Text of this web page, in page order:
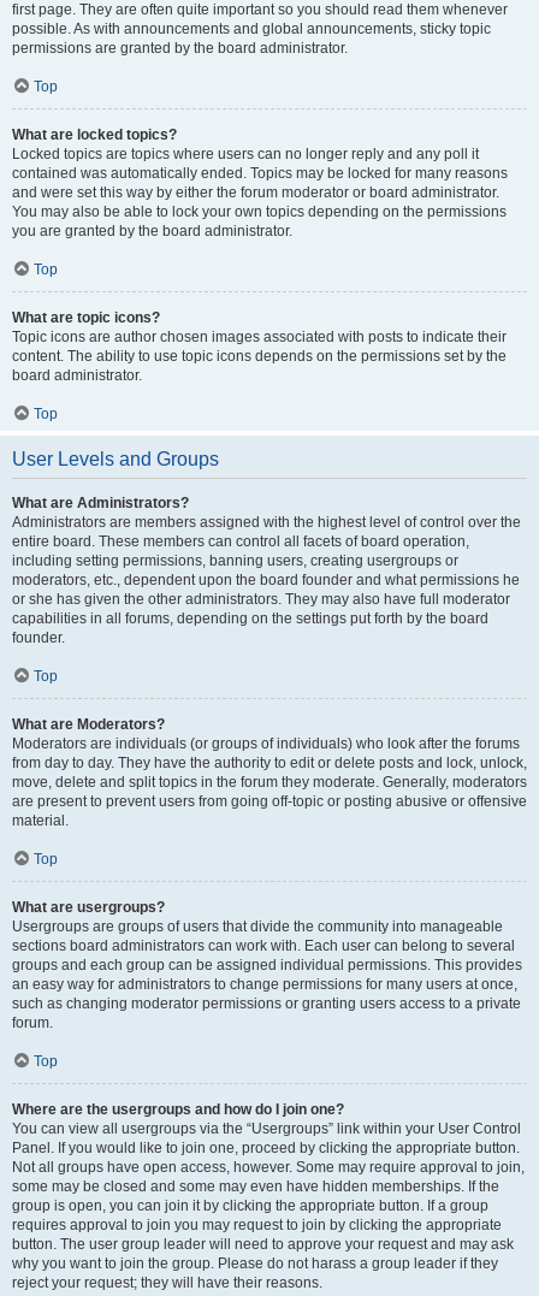
first page. They are often quite important so you should read them whenever
possible. As with announcements and global announcements, sticky topic
permissions are granted by the board administrator.
Top
What are locked topics?
Locked topics are topics where users can no longer reply and any poll it
contained was automatically ended. Topics may be locked for many reasons
and were set this way by either the forum moderator or board administrator.
You may also be able to lock your own topics depending on the permissions
you are granted by the board administrator.
Top
What are topic icons?
Topic icons are author chosen images associated with posts to indicate their
content. The ability to use topic icons depends on the permissions set by the
board administrator.
Top
User Levels and Groups
What are Administrators?
Administrators are members assigned with the highest level of control over the
entire board. These members can control all facets of board operation,
including setting permissions, banning users, creating usergroups or
moderators, etc., dependent upon the board founder and what permissions he
or she has given the other administrators. They may also have full moderator
capabilities in all forums, depending on the settings put forth by the board
founder.
Top
What are Moderators?
Moderators are individuals (or groups of individuals) who look after the forums
from day to day. They have the authority to edit or delete posts and lock, unlock,
move, delete and split topics in the forum they moderate. Generally, moderators
are present to prevent users from going off-topic or posting abusive or offensive
material.
Top
What are usergroups?
Usergroups are groups of users that divide the community into manageable
sections board administrators can work with. Each user can belong to several
groups and each group can be assigned individual permissions. This provides
an easy way for administrators to change permissions for many users at once,
such as changing moderator permissions or granting users access to a private
forum.
Top
Where are the usergroups and how do I join one?
You can view all usergroups via the “Usergroups” link within your User Control
Panel. If you would like to join one, proceed by clicking the appropriate button.
Not all groups have open access, however. Some may require approval to join,
some may be closed and some may even have hidden memberships. If the
group is open, you can join it by clicking the appropriate button. If a group
requires approval to join you may request to join by clicking the appropriate
button. The user group leader will need to approve your request and may ask
why you want to join the group. Please do not harass a group leader if they
reject your request; they will have their reasons.